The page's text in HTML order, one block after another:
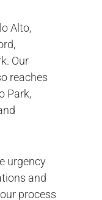
Alto,
Our
reaches
Park,
urgency
and
process